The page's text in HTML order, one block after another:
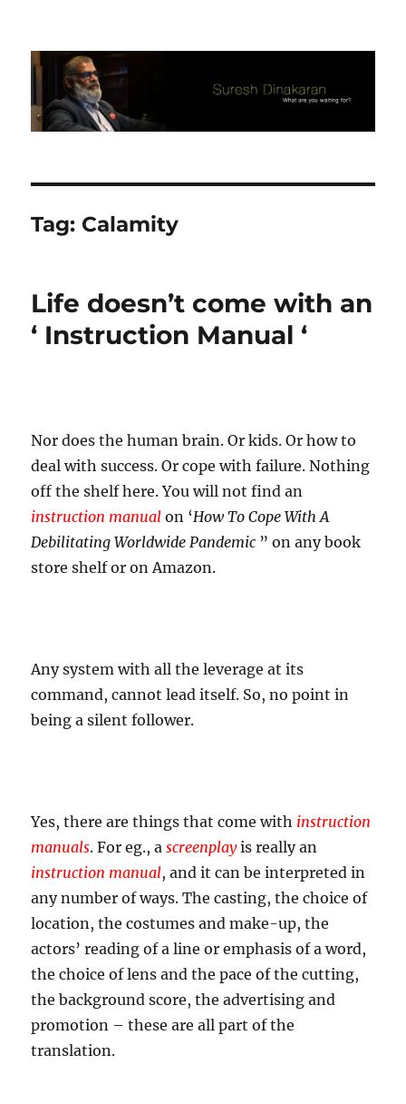
Suresh Dinakaran's Blog
Tag: Calamity
Life doesn’t come with an
‘ Instruction Manual ‘
Nor does the human brain. Or kids. Or how to
deal with success. Or cope with failure. Nothing
off the shelf here. You will not find an
instruction manual on ‘How To Cope With A
Debilitating Worldwide Pandemic ” on any book
store shelf or on Amazon.
Any system with all the leverage at its
command, cannot lead itself. So, no point in
being a silent follower.
Yes, there are things that come with instruction
manuals. For eg., ascreenplayis really an
instruction manual, and it can be interpreted in
any number of ways. The casting, the choice of
location, the costumes and make-up, the
actors’ reading of a line or emphasis of a word,
the choice of lens and the pace of the cutting,
the background score, the advertising and
promotion – these are all part of the
translation.